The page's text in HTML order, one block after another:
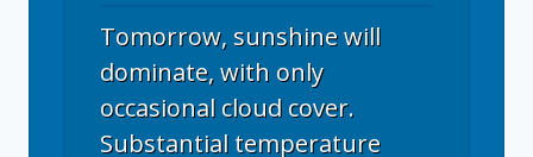
Tomorrow, sunshine will
dominate, with only
occasional cloud cover.
Substantial temperature